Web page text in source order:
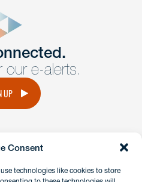
Consent
technologies like cookies to store
Fill out our form and a
get back to you promptly.
our e-alerts.
UP
facebook